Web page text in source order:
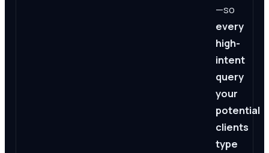
—so
every
high-
intent
query
your
potential
clients
type